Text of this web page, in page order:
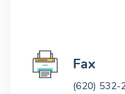
Fax
(620) 532-